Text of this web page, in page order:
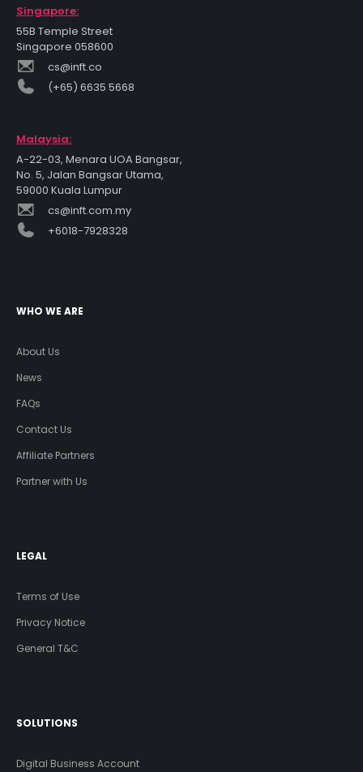
Singapore:
55B Temple Street
Singapore 058600
cs@inft.co
(+65) 6635 5668
Malaysia:
A-22-03, Menara UOA Bangsar,
No. 5, Jalan Bangsar Utama,
59000 Kuala Lumpur
cs@inft.com.my
+6018-7928328
WHO WE ARE
About Us
News
FAQs
Contact Us
Affiliate Partners
Partner with Us
LEGAL
Terms of Use
Privacy Notice
General T&C
SOLUTIONS
Digital Business Account